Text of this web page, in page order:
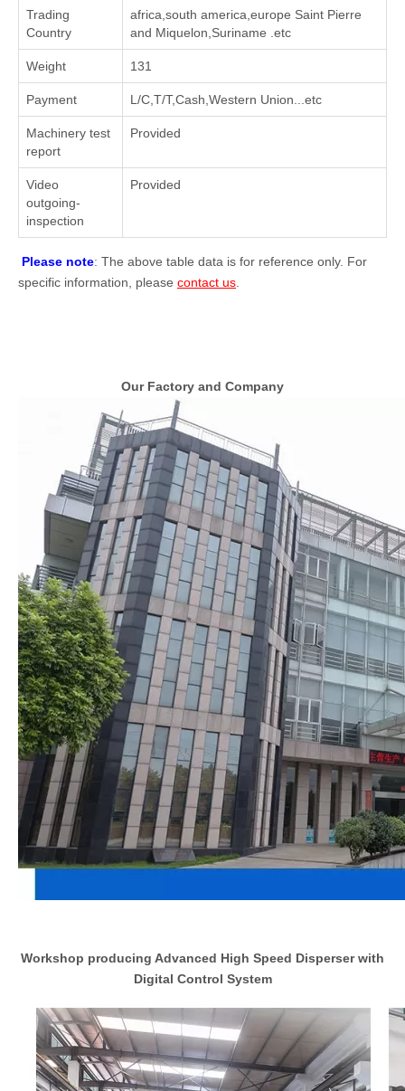
Trading
Country
africa,south america,europe Saint Pierre
and Miquelon,Suriname .etc
Weight 131
Payment L/C,T/T,Cash,Western Union...etc
Machinery test
report
Provided
Video
outgoing-
inspection
Provided
Please note: The above table data is for reference only. For
specific information, please contact us
Our Factory and Company
Workshop producing Advanced High Speed Disperser with
Digital Control System